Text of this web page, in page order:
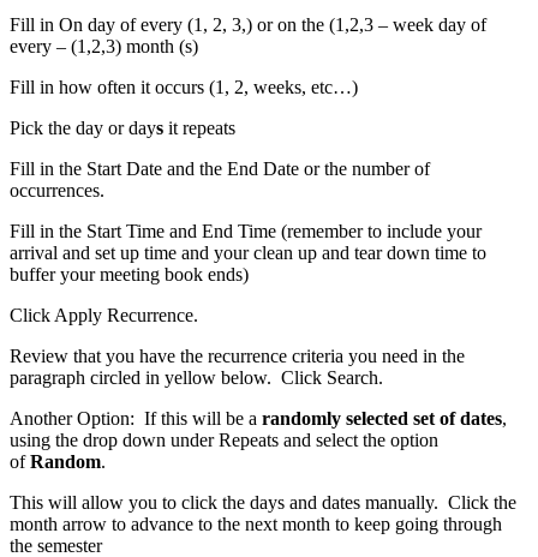
Fill in On day of every (1, 2, 3,) or on the (1,2,3 – week day of
every – (1,2,3) month (s)
Fill in how often it occurs (1, 2, weeks, etc…)
Pick the day or days it repeats
Fill in the Start Date and the End Date or the number of
occurrences.
Fill in the Start Time and End Time (remember to include your
arrival and set up time and your clean up and tear down time to
buffer your meeting book ends)
Click Apply Recurrence.
Review that you have the recurrence criteria you need in the
paragraph circled in yellow below. Click Search.
Another Option: If this will be a randomly selected set of dates,
using the drop down under Repeats and select the option
ofRandom.
This will allow you to click the days and dates manually. Click the
month arrow to advance to the next month to keep going through
the semester